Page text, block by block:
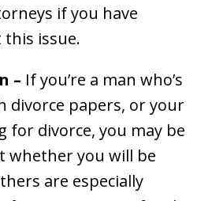
if you have
issue.
– If you’re a man who’s
divorce papers, or your
for divorce, you may be
whether you will be
are especially